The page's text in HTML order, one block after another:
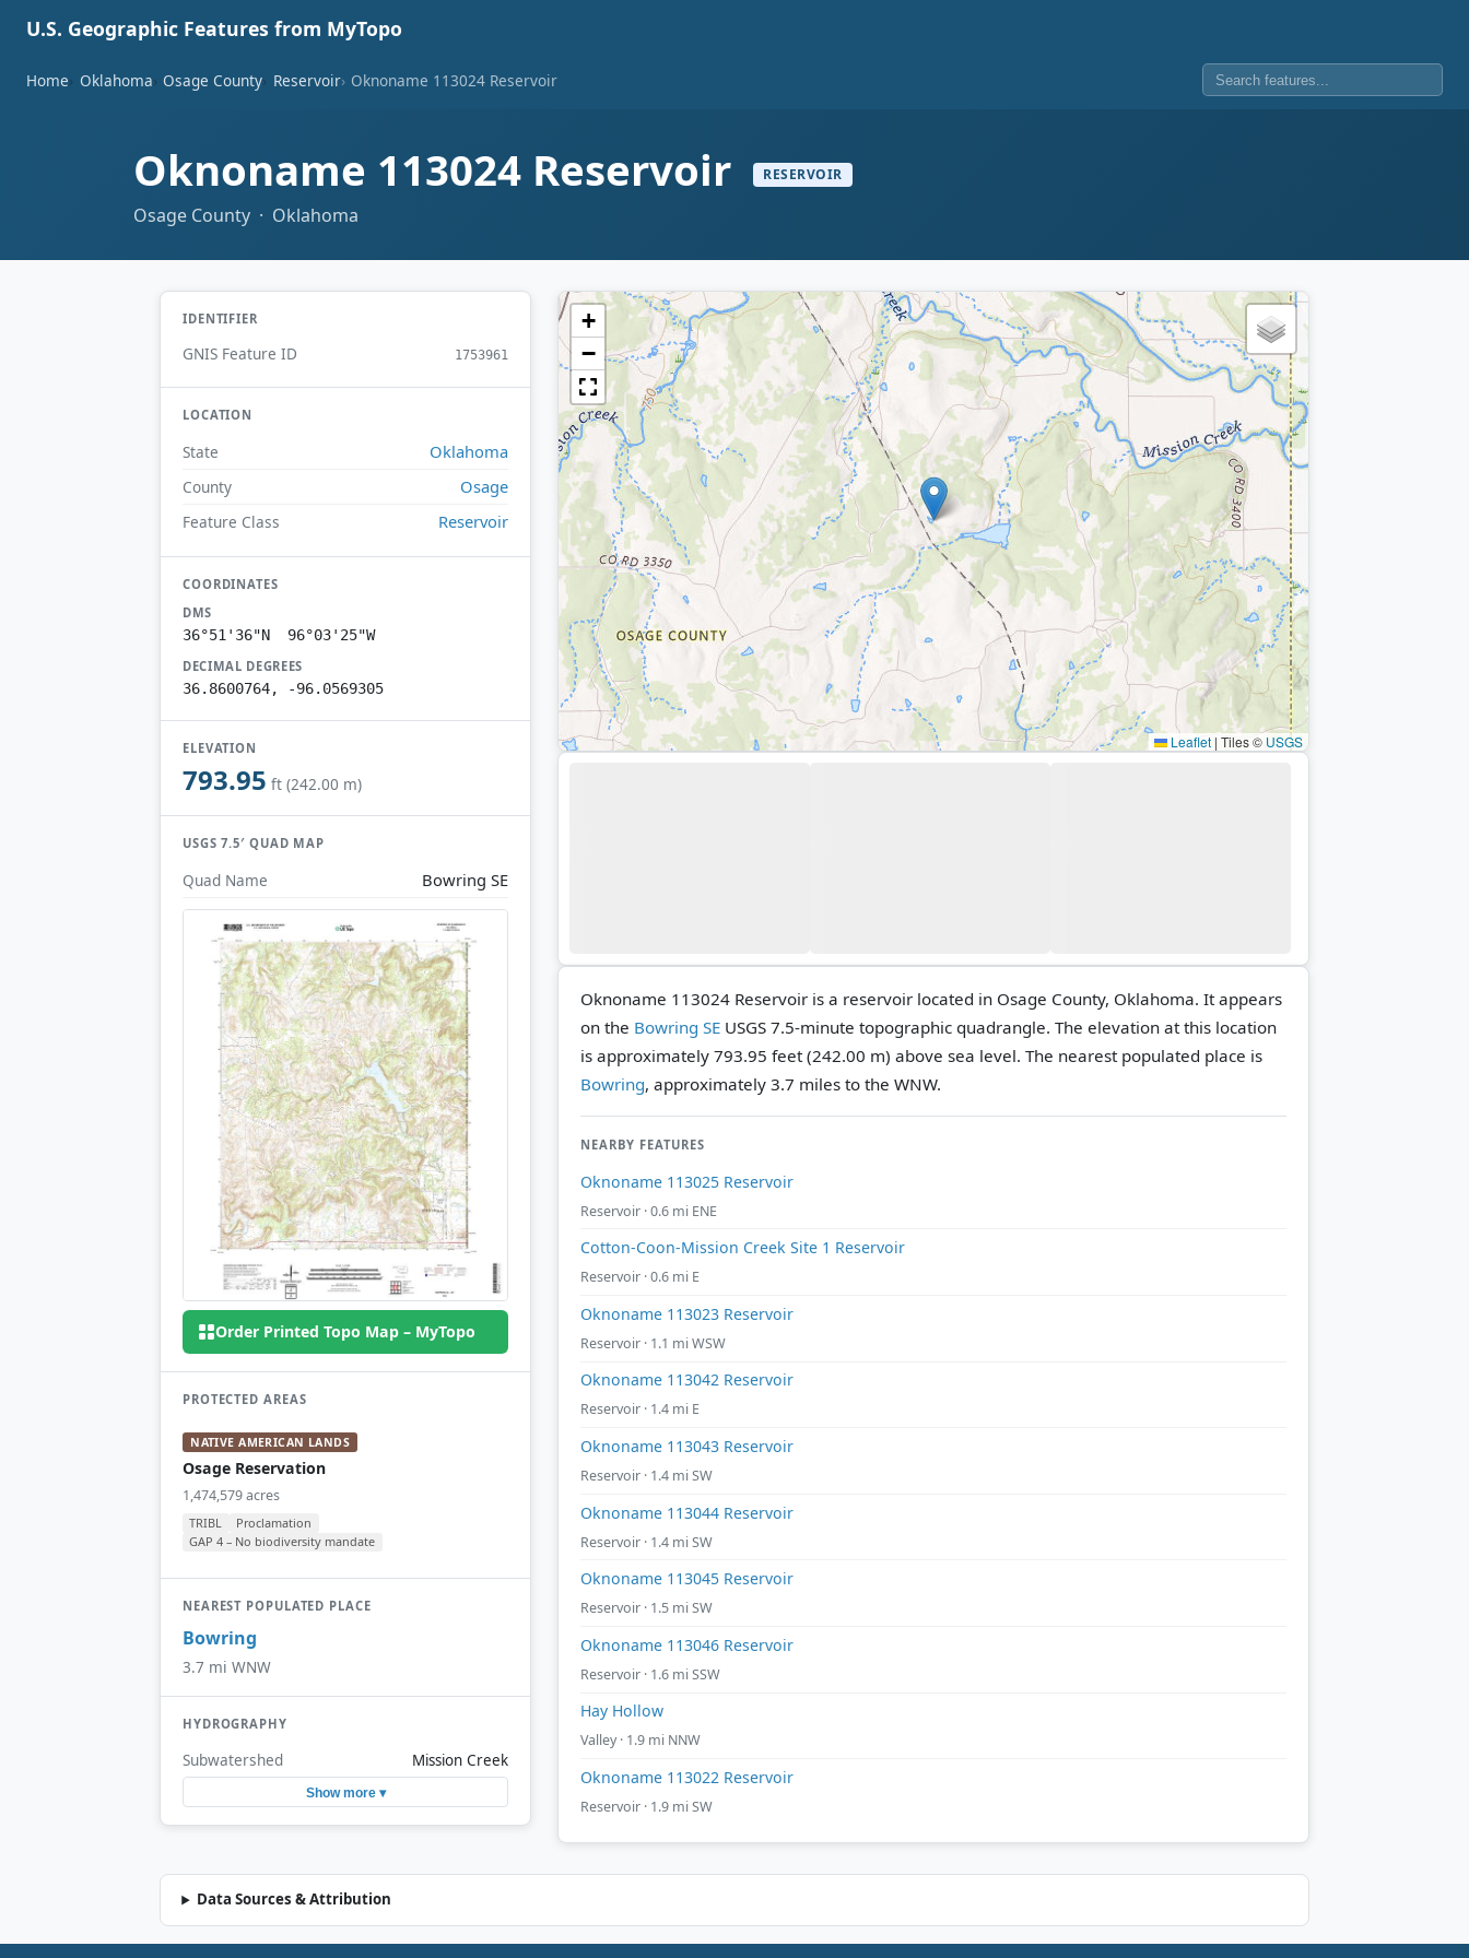
U.S. Geographic Features from MyTopo
Home Oklahoma Osage County Reservoir Oknoname 113024 Reservoir
Oknoname 113024 Reservoir RESERVOIR
Osage County · Oklahoma
IDENTIFIER
GNIS Feature ID 1753961
LOCATION
State Oklahoma
County Osage
Feature Class Reservoir
COORDINATES
DMS
36°51'36"N 96°03'25"W
DECIMAL DEGREES
36.8600764, -96.0569305
ELEVATION
793.95 ft (242.00 m)
USGS 7.5′ QUAD MAP
Quad Name Bowring SE
Order Printed Topo Map – MyTopo
PROTECTED AREAS
NATIVE AMERICAN LANDS
Osage Reservation
1,474,579 acres
TRIBL
Proclamation
GAP 4 – No biodiversity mandate
NEAREST POPULATED PLACE
Bowring
3.7 mi WNW
HYDROGRAPHY
Subwatershed Mission Creek
Show more ▾
+
−
Leaflet | Tiles © USGS
Oknoname 113024 Reservoir is a reservoir located in Osage County, Oklahoma. It appears
on the Bowring SE USGS 7.5-minute topographic quadrangle. The elevation at this location
is approximately 793.95 feet (242.00 m) above sea level. The nearest populated place is
Bowring, approximately 3.7 miles to the WNW.
NEARBY FEATURES
Oknoname 113025 Reservoir
Reservoir · 0.6 mi ENE
Cotton-Coon-Mission Creek Site 1 Reservoir
Reservoir · 0.6 mi E
Oknoname 113023 Reservoir
Reservoir · 1.1 mi WSW
Oknoname 113042 Reservoir
Reservoir · 1.4 mi E
Oknoname 113043 Reservoir
Reservoir · 1.4 mi SW
Oknoname 113044 Reservoir
Reservoir · 1.4 mi SW
Oknoname 113045 Reservoir
Reservoir · 1.5 mi SW
Oknoname 113046 Reservoir
Reservoir · 1.6 mi SSW
Hay Hollow
Valley · 1.9 mi NNW
Oknoname 113022 Reservoir
Reservoir · 1.9 mi SW
Data Sources & Attribution